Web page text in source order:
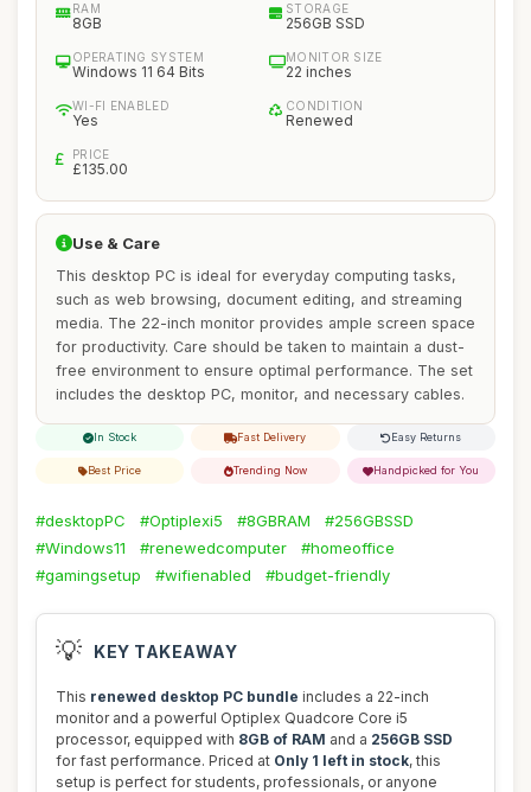
RAM
8GB
STORAGE
256GB SSD
OPERATING SYSTEM
Windows 11 64 Bits
MONITOR SIZE
22 inches
WI-FI ENABLED
Yes
CONDITION
Renewed
PRICE
£135.00
Use & Care
This desktop PC is ideal for everyday computing tasks,
such as web browsing, document editing, and streaming
media. The 22-inch monitor provides ample screen space
for productivity. Care should be taken to maintain a dust-
free environment to ensure optimal performance. The set
includes the desktop PC, monitor, and necessary cables.
In Stock Fast Delivery Easy Returns
Best Price Trending Now Handpicked for You
#desktopPC #Optiplexi5 #8GBRAM
#256GBSSD
#Windows11
#renewedcomputer
#homeoffice
#gamingsetup
#wifienabled #budget-friendly
💡 KEY TAKEAWAY
This renewed desktop PC bundle includes a 22-inch
monitor and a powerful Optiplex Quadcore Core i5
processor, equipped with 8GB of RAM and a 256GB SSD
for fast performance. Priced at Only 1 left in stock, this
setup is perfect for students, professionals, or anyone